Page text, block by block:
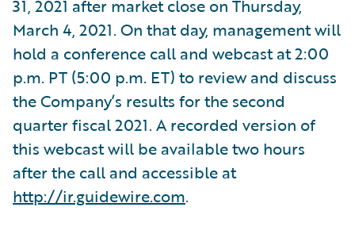
31, 2021 after market close on Thursday,
March 4, 2021. On that day, management will
hold a conference call and webcast at 2:00
p.m. PT (5:00 p.m. ET) to review and discuss
the Company’s results for the second
quarter fiscal 2021. A recorded version of
this webcast will be available two hours
after the call and accessible at
http://ir.guidewire.com.